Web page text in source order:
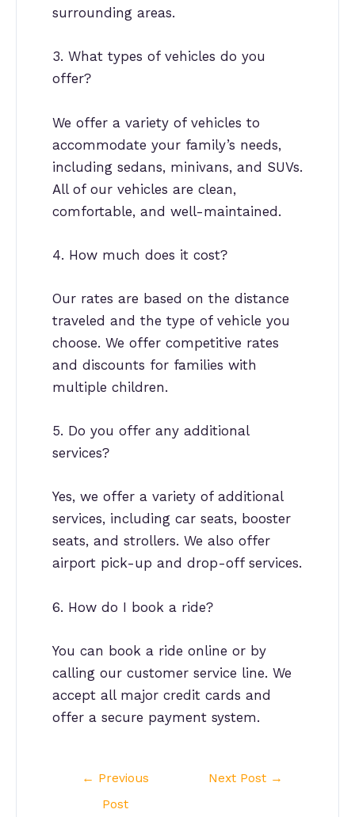
surrounding areas.
3. What types of vehicles do you
offer?
We offer a variety of vehicles to
accommodate your family’s needs,
including sedans, minivans, and SUVs.
All of our vehicles are clean,
comfortable, and well-maintained.
4. How much does it cost?
Our rates are based on the distance
traveled and the type of vehicle you
choose. We offer competitive rates
and discounts for families with
multiple children.
5. Do you offer any additional
services?
Yes, we offer a variety of additional
services, including car seats, booster
seats, and strollers. We also offer
airport pick-up and drop-off services.
6. How do I book a ride?
You can book a ride online or by
calling our customer service line. We
accept all major credit cards and
offer a secure payment system.
← Previous
Post
Next Post →